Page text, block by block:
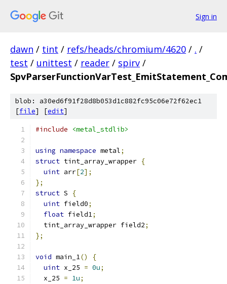
Sign in
dawn / tint / refs/heads/chromium/4620 / . /
test / unittest / reader / spirv /
blob: a30ed6f91f28d8b053d1c882fc95c06e72f62ec1
[file] [edit]
#include <metal_stdlib>
using namespace metal;
struct tint_array_wrapper {
uint arr[2];
};
struct S
{
uint field0;
float field1;
  tint_array_wrapper field2
;
};
void main_1()
{
uint x_25 = 0u;
  x_25
= 1u;